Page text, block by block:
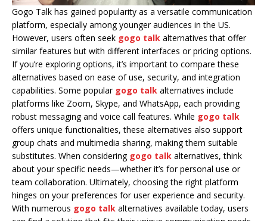
Gogo Talk has gained popularity as a versatile communication
platform, especially among younger audiences in the US.
However, users often seek gogo talk alternatives that offer
similar features but with different interfaces or pricing options.
If you’re exploring options, it’s important to compare these
alternatives based on ease of use, security, and integration
capabilities. Some popular gogo talk alternatives include
platforms like Zoom, Skype, and WhatsApp, each providing
robust messaging and voice call features. While gogo talk
offers unique functionalities, these alternatives also support
group chats and multimedia sharing, making them suitable
substitutes. When considering gogo talk alternatives, think
about your specific needs—whether it’s for personal use or
team collaboration. Ultimately, choosing the right platform
hinges on your preferences for user experience and security.
With numerous gogo talk alternatives available today, users